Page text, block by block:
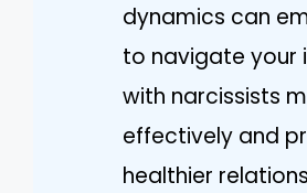
dynamics can
to navigate your
with narcissists
effectively and
healthier